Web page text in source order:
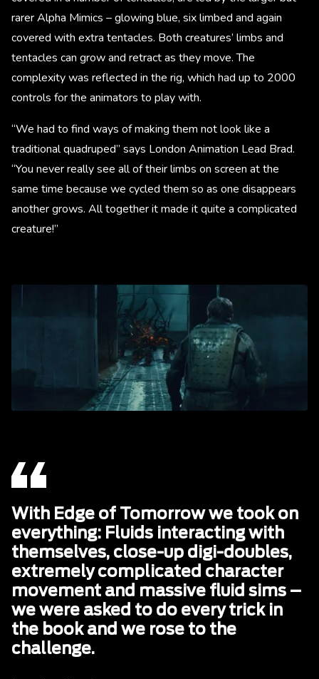
rarer Alpha Mimics – glowing blue, six limbed and again
covered with extra tentacles. Both creatures’ limbs and
tentacles can grow and retract as they move. The
complexity was reflected in the rig, which had up to 2000
controls for the animators to play with.
“We had to find ways of making them not look like a
traditional quadruped” says London Animation Lead Brad.
“You never really see all of their limbs on screen at the
same time because we cycled them so as one disappears
another grows. All together it made it quite a complicated
creature!”
With Edge of Tomorrow we took on
everything: Fluids interacting with
themselves, close-up digi-doubles,
extremely complicated character
movement and massive fluid sims –
we were asked to do every trick in
the book and we rose to the
challenge.